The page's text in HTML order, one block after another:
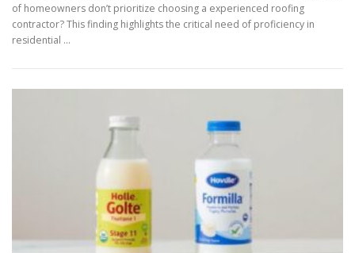
of homeowners don’t prioritize choosing a experienced roofing
contractor? This finding highlights the critical need of proficiency in
residential …